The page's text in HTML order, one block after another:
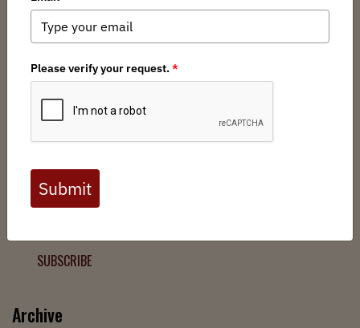
Filter
Sign up to receive updates from BHA and never miss a
chance to protect wild public lands, get involved, or stay
informed.
SUBSCRIBE
Archive